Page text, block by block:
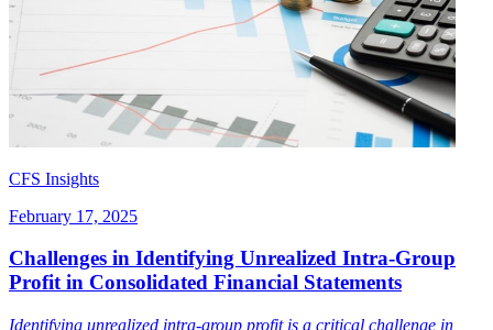
CFS Insights
February 17, 2025
Challenges in Identifying Unrealized Intra-Group
Profit in Consolidated Financial Statements
Identifying unrealized intra-group profit is a critical challenge in